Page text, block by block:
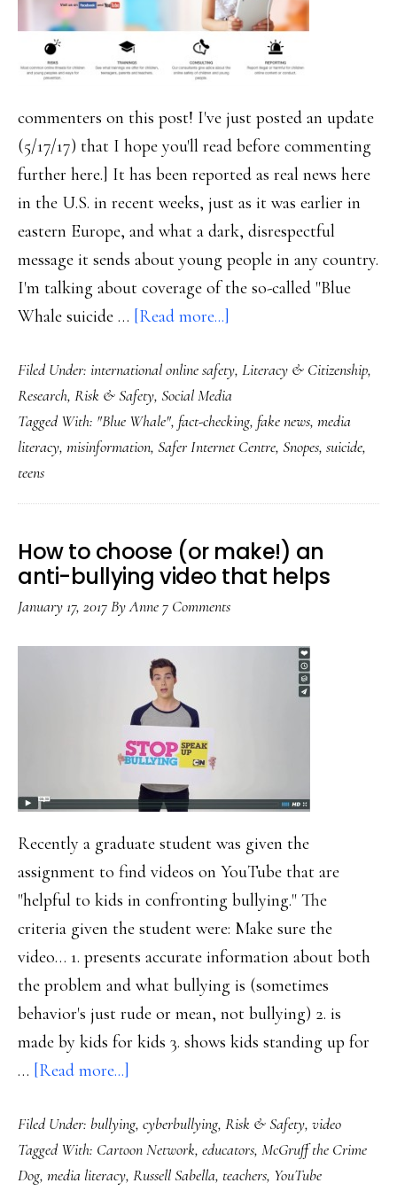
commenters on this post! I've just posted an update
(5/17/17) that I hope you'll read before commenting
further here.] It has been reported as real news here
in the U.S. in recent weeks, just as it was earlier in
eastern Europe, and what a dark, disrespectful
message it sends about young people in any country.
I'm talking about coverage of the so-called "Blue
Whale suicide … [Read more...]
Whale’
game:
‘Fake
news’
spread
internationally
Filed Under: international online safety, Literacy & Citizenship,
Research, Risk & Safety, Social Media
Tagged With: "Blue Whale", fact-checking, fake news, media
literacy, misinformation, Safer Internet Centre, Snopes, suicide,
teens
How to choose (or make!) an
anti-bullying video that helps
January 17, 2017ByAnne7 Comments
Recently a graduate student was given the
assignment to find videos on YouTube that are
"helpful to kids in confronting bullying." The
criteria given the student were: Make sure the
video… 1. presents accurate information about both
the problem and what bullying is (sometimes
behavior's just rude or mean, not bullying) 2. is
made by kids for kids 3. shows kids standing up for
… [Read more...]
to
choose
(or
Filed Under: bullying, cyberbullying, Risk & Safety, video
Tagged With: Cartoon Network, educators, McGruff the Crime
Dog, media literacy, Russell Sabella, teachers, YouTube